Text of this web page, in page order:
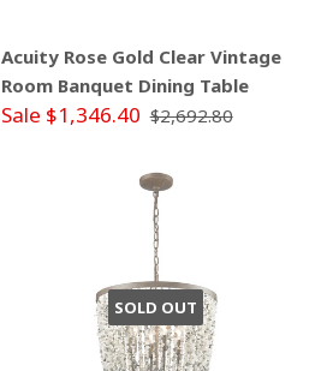
Acuity Rose Gold Clear Vintage
Room Banquet Dining Table
Sale $1,346.40 $2,692.80
SOLD OUT